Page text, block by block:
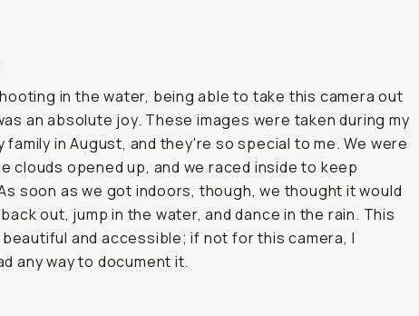
in the water, being able to take this camera out
an absolute joy. These images were taken during my
family in August, and they're so special to me. We were
clouds opened up, and we raced inside to keep
soon as we got indoors, though, we thought it would
out, jump in the water, and dance in the rain. This
and accessible; if not for this camera, I
any way to document it.